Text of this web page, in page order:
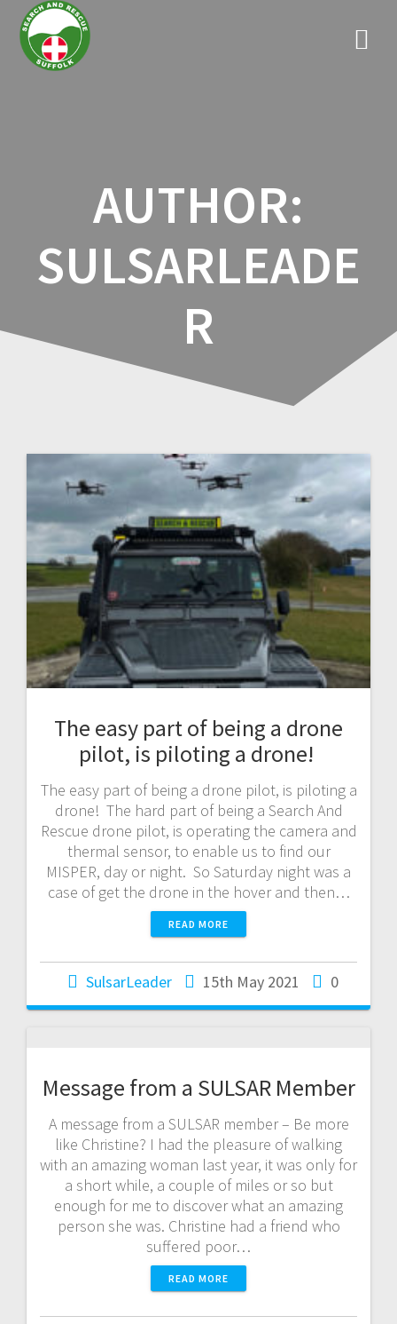
AUTHOR:
SULSARLEADE
R
The easy part of being a drone
pilot, is piloting a drone!
The easy part of being a drone pilot, is piloting a
drone! The hard part of being a Search And
Rescue drone pilot, is operating the camera and
thermal sensor, to enable us to find our
MISPER, day or night. So Saturday night was a
case of get the drone in the hover and then…
READ MORE
SulsarLeader 15th May 2021 0
Message from a SULSAR Member
A message from a SULSAR member – Be more
like Christine? I had the pleasure of walking
with an amazing woman last year, it was only for
a short while, a couple of miles or so but
enough for me to discover what an amazing
person she was. Christine had a friend who
suffered poor…
READ MORE